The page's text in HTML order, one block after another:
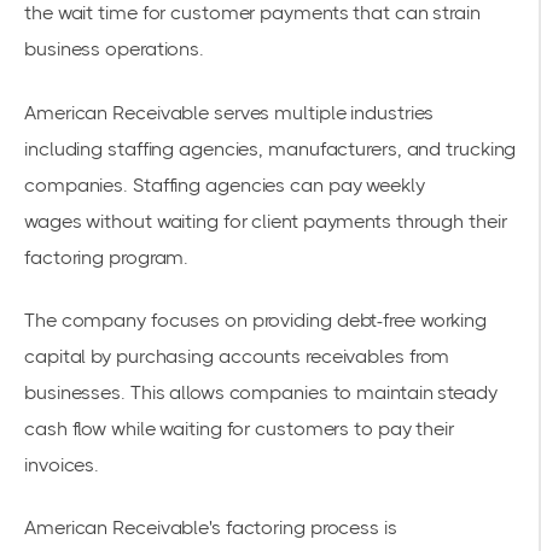
the wait time for customer payments that can strain
business operations.
American Receivable serves multiple industries
including staffing agencies, manufacturers, and trucking
companies. Staffing agencies can pay weekly
wages without waiting for client payments through their
factoring program.
The company focuses on providing debt-free working
capital by purchasing accounts receivables from
businesses. This allows companies to maintain steady
cash flow while waiting for customers to pay their
invoices.
American Receivable's factoring process is